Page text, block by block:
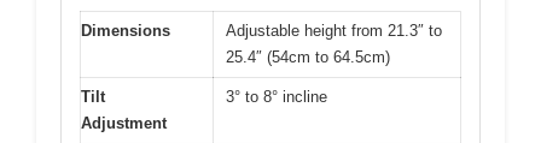
Dimensions
Adjustable height from 21.3″ to
25.4″ (54cm to 64.5cm)
Tilt
Adjustment
3° to 8° incline